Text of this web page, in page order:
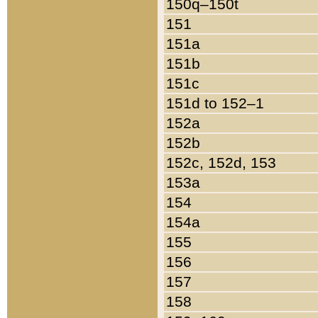
150q–150t
151
151a
151b
151c
151d to 152–1
152a
152b
152c, 152d, 153
153a
154
154a
155
156
157
158